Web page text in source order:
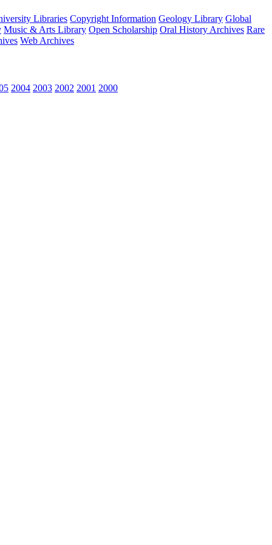
Libraries Copyright Information Geology Library Global
Music & Arts Library Open Scholarship Oral History Archives Rare
Web Archives
2004 2003 2002 2001 2000